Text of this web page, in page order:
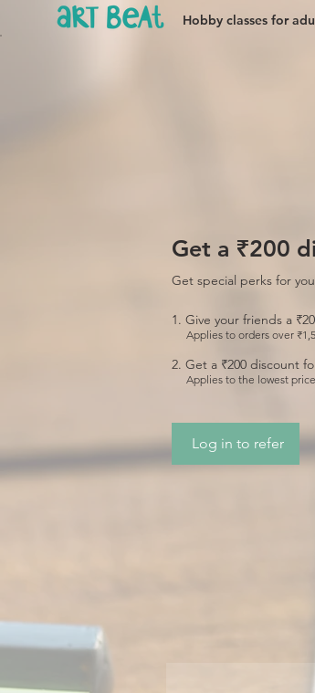
Hobby classes for
Get a ₹200
Get special perks for
Give your friends a
Applies to orders over
Get a ₹200 discount
Applies to the lowest
Log in to refer